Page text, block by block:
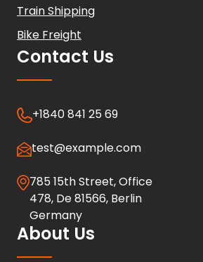
Train Shipping
Bike Freight
Contact Us
+1840 841 25 69
test@example.com
785 15th Street, Office
478, De 81566, Berlin
Germany
About Us